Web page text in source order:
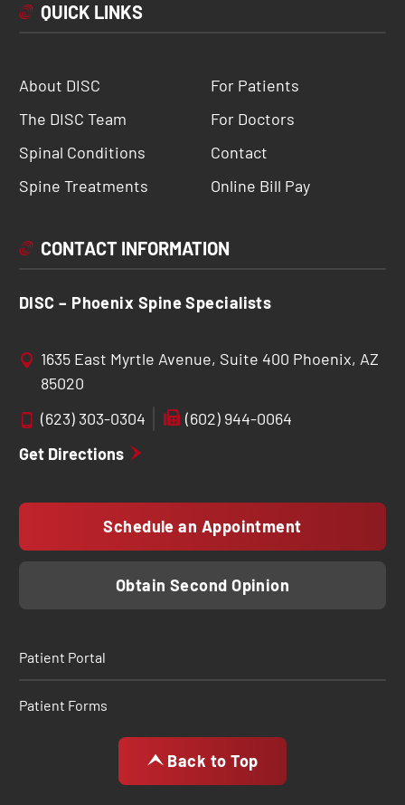
QUICK LINKS
About DISC
The DISC Team
Spinal Conditions
Spine Treatments
For Patients
For Doctors
Contact
Online Bill Pay
CONTACT INFORMATION
DISC – Phoenix Spine Specialists
1635 East Myrtle Avenue, Suite 400 Phoenix, AZ
85020
(623) 303-0304
(602) 944-0064
Get Directions
Schedule an Appointment
Obtain Second Opinion
Patient Portal
Patient Forms
Back to Top